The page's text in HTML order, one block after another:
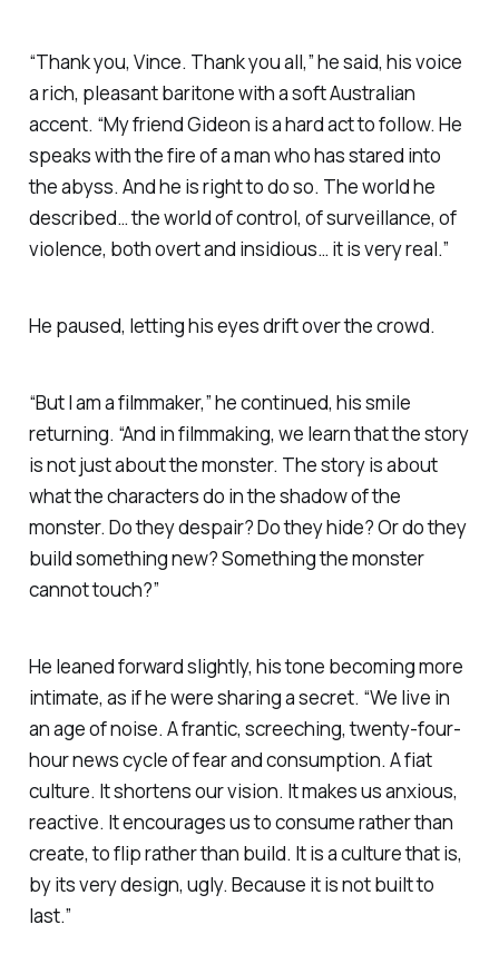
“Thank you, Vince. Thank you all,” he said, his voice
a rich, pleasant baritone with a soft Australian
accent. “My friend Gideon is a hard act to follow. He
speaks with the fire of a man who has stared into
the abyss. And he is right to do so. The world he
described… the world of control, of surveillance, of
violence, both overt and insidious… it is very real.”
He paused, letting his eyes drift over the crowd.
“But I am a filmmaker,” he continued, his smile
returning. “And in filmmaking, we learn that the story
is not just about the monster. The story is about
what the characters do in the shadow of the
monster. Do they despair? Do they hide? Or do they
build something new? Something the monster
cannot touch?”
He leaned forward slightly, his tone becoming more
intimate, as if he were sharing a secret. “We live in
an age of noise. A frantic, screeching, twenty-four-
hour news cycle of fear and consumption. A fiat
culture. It shortens our vision. It makes us anxious,
reactive. It encourages us to consume rather than
create, to flip rather than build. It is a culture that is,
by its very design, ugly. Because it is not built to
last.”